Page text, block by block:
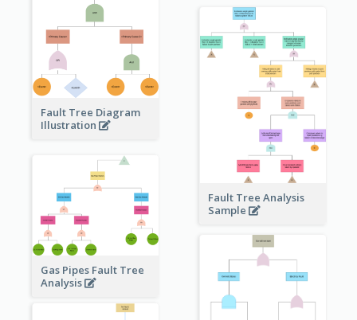
Fault Tree Diagram
Illustration
Fault Tree Analysis
Sample
Gas Pipes Fault Tree
Analysis